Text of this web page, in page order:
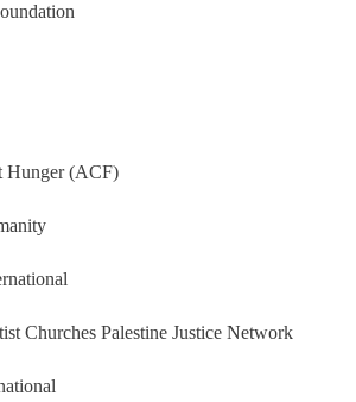
Hunger (ACF)
Churches Palestine Justice Network